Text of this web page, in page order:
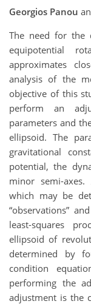
Georgios Panou
The need for the
equipotential
approximates
analysis of the
objective of this
perform an
parameters and
ellipsoid. The
gravitational
potential, the
minor semi-
which may be
“observations”
least-squares
ellipsoid of
determined by
condition
performing the
adjustment is the